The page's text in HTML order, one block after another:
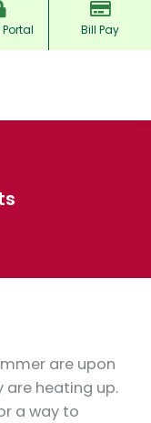
Bill Pay
are upon
are heating up.
a way to